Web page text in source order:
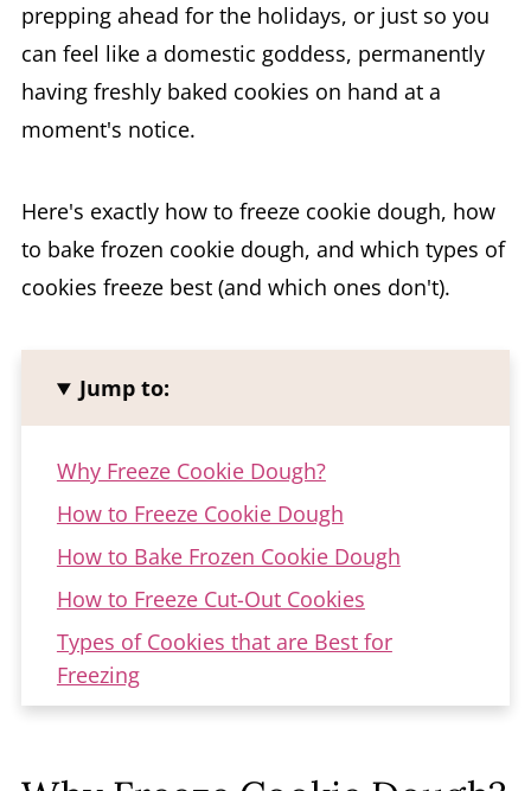
prepping ahead for the holidays, or just so you
can feel like a domestic goddess, permanently
having freshly baked cookies on hand at a
moment's notice.
Here's exactly how to freeze cookie dough, how
to bake frozen cookie dough, and which types of
cookies freeze best (and which ones don't).
Jump to:
Why Freeze Cookie Dough?
How to Freeze Cookie Dough
How to Bake Frozen Cookie Dough
How to Freeze Cut-Out Cookies
Types of Cookies that are Best for
Freezing
FAQs